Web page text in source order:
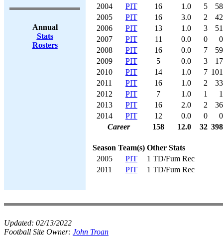
Annual
Stats
Rosters
2004
PIT 16 1.0 5
58
2005
PIT 16 3.0 2
42
2006
PIT 13 1.0 3
51
2007
PIT 11 0.0 0
0
2008
PIT 16 0.0 7
59
2009
PIT 5 0.0 3
17
2010
PIT 14 1.0 7 101
2011
PIT 16 1.0 2
33
2012
PIT 7 1.0 1
1
2013
PIT 16 2.0 2
36
2014
PIT 12 0.0 0
0
Career
158 12.0 32 398
Season Team(s) Other Stats
2005
PIT
1 TD/Fum Rec
2011
PIT 1 TD/Fum Rec
Updated: 02/13/2022
Football Site Owner: John Troan